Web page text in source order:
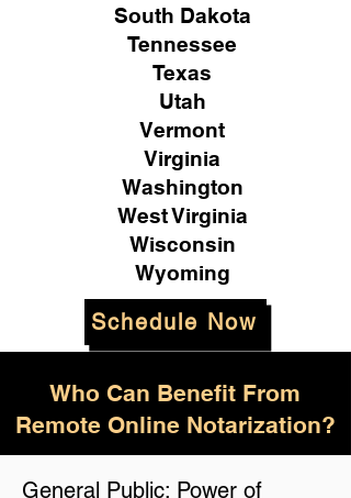
South Dakota
Tennessee
Texas
Utah
Vermont
Virginia
Washington
West Virginia
Wisconsin
Wyoming
Schedule Now
General Public: Power of
Who Can Benefit From
Remote Online Notarization?